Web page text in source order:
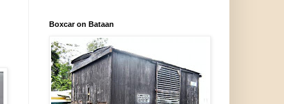
Boxcar on Bataan